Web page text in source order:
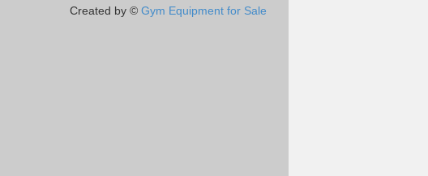
Created by © Gym Equipment for Sale